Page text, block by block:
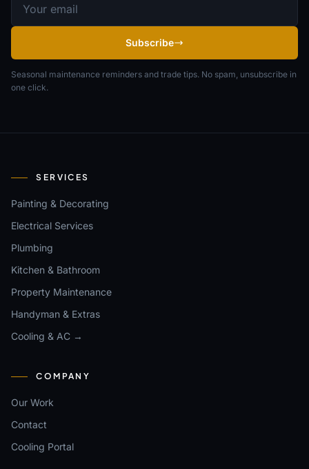
Subscribe
Seasonal maintenance reminders and trade tips. No spam, unsubscribe in
one click.
SERVICES
Painting & Decorating
Electrical Services
Plumbing
Kitchen & Bathroom
Property Maintenance
Handyman & Extras
Cooling & AC →
COMPANY
Our Work
Contact
Cooling Portal